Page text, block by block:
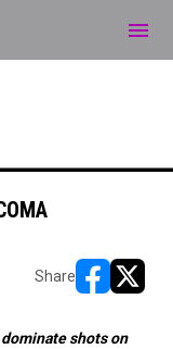
menu
Share
shots on